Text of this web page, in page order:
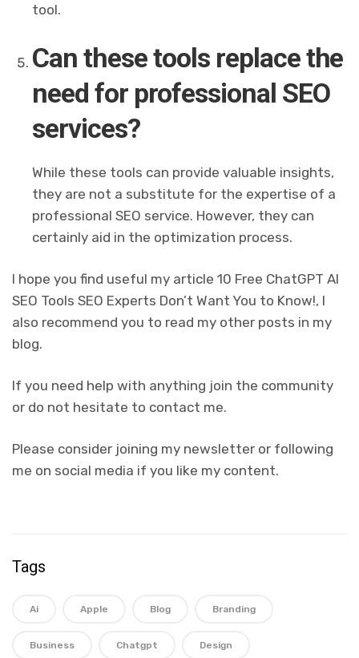
tool.
Can these tools replace the
need for professional SEO
services?
While these tools can provide valuable insights,
they are not a substitute for the expertise of a
professional SEO service. However, they can
certainly aid in the optimization process.
I hope you find useful my article 10 Free ChatGPT AI
SEO Tools SEO Experts Don’t Want You to Know!, I
also recommend you to read my other posts in my
blog.
If you need help with anything join the community
or do not hesitate to contact me.
Please consider joining my newsletter or following
me on social media if you like my content.
Tags
Ai Apple Blog Branding
Business Chatgpt Design